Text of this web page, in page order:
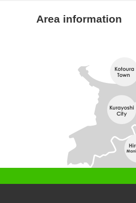
Area information